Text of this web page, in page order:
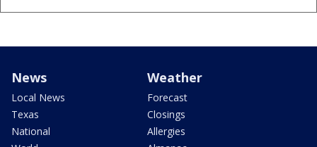
News
Local News
Texas
National
Weather
Forecast
Closings
Allergies